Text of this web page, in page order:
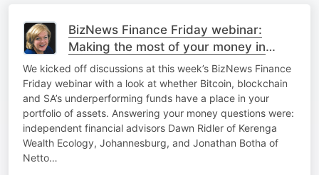
BizNews Finance Friday webinar:
Making the most of your money in
2021
We kicked off discussions at this week’s BizNews Finance
Friday webinar with a look at whether Bitcoin, blockchain
and SA’s underperforming funds have a place in your
portfolio of assets. Answering your money questions were:
independent financial advisors Dawn Ridler of Kerenga
Wealth Ecology, Johannesburg, and Jonathan Botha of
Netto…